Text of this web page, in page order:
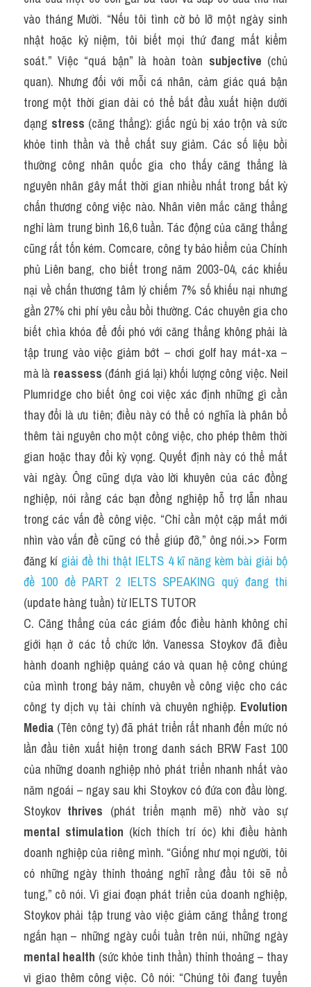
vào tháng Mười. “Nếu tôi tình cờ bỏ lỡ một ngày sinh
nhật hoặc kỷ niệm, tôi biết mọi thứ đang mất kiểm
soát.” Việc “quá bận” là hoàn toàn subjective (chủ
quan). Nhưng đối với mỗi cá nhân, cảm giác quá bận
trong một thời gian dài có thể bắt đầu xuất hiện dưới
dạng stress (căng thẳng): giấc ngủ bị xáo trộn và sức
khỏe tinh thần và thể chất suy giảm. Các số liệu bồi
thường công nhân quốc gia cho thấy căng thẳng là
nguyên nhân gây mất thời gian nhiều nhất trong bất kỳ
chấn thương công việc nào. Nhân viên mắc căng thẳng
nghỉ làm trung bình 16,6 tuần. Tác động của căng thẳng
cũng rất tốn kém. Comcare, công ty bảo hiểm của Chính
phủ Liên bang, cho biết trong năm 2003-04, các khiếu
nại về chấn thương tâm lý chiếm 7% số khiếu nại nhưng
gần 27% chi phí yêu cầu bồi thường. Các chuyên gia cho
biết chìa khóa để đối phó với căng thẳng không phải là
tập trung vào việc giảm bớt – chơi golf hay mát-xa –
mà là reassess (đánh giá lại) khối lượng công việc. Neil
Plumridge cho biết ông coi việc xác định những gì cần
thay đổi là ưu tiên; điều này có thể có nghĩa là phân bổ
thêm tài nguyên cho một công việc, cho phép thêm thời
gian hoặc thay đổi kỳ vọng. Quyết định này có thể mất
vài ngày. Ông cũng dựa vào lời khuyên của các đồng
nghiệp, nói rằng các bạn đồng nghiệp hỗ trợ lẫn nhau
trong các vấn đề công việc. “Chỉ cần một cặp mắt mới
nhìn vào vấn đề cũng có thể giúp đỡ,” ông nói.>> Form
đăng kí giải đề thi thật IELTS 4 kĩ năng kèm bài giải bộ
đề 100 đề PART 2 IELTS SPEAKING quý đang thi
(update hàng tuần) từ IELTS TUTOR
C. Căng thẳng của các giám đốc điều hành không chỉ
giới hạn ở các tổ chức lớn. Vanessa Stoykov đã điều
hành doanh nghiệp quảng cáo và quan hệ công chúng
của mình trong bảy năm, chuyên về công việc cho các
công ty dịch vụ tài chính và chuyên nghiệp. Evolution
Media (Tên công ty) đã phát triển rất nhanh đến mức nó
lần đầu tiên xuất hiện trong danh sách BRW Fast 100
của những doanh nghiệp nhỏ phát triển nhanh nhất vào
năm ngoái – ngay sau khi Stoykov có đứa con đầu lòng.
Stoykov thrives
(phát triển mạnh mẽ) nhờ vào sự
mental stimulation (kích thích trí óc) khi điều hành
doanh nghiệp của riêng mình. “Giống như mọi người, tôi
có những ngày thỉnh thoảng nghĩ rằng đầu tôi sẽ nổ
tung,” cô nói. Vì giai đoạn phát triển của doanh nghiệp,
Stoykov phải tập trung vào việc giảm căng thẳng trong
ngắn hạn – những ngày cuối tuần trên núi, những ngày
mental health (sức khỏe tinh thần) thỉnh thoảng – thay
vì giao thêm công việc. Cô nói: “Chúng tôi đang tuyển